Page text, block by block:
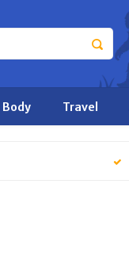
Body Travel